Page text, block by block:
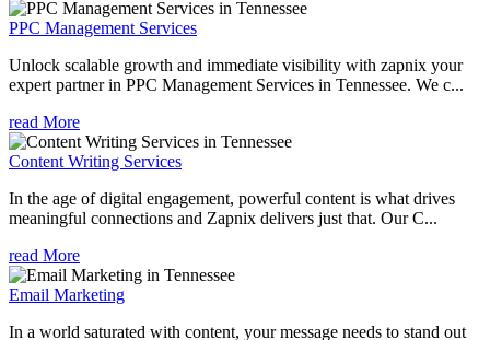
PPC Management Services
Unlock scalable growth and immediate visibility with zapnix your
expert partner in PPC Management Services in Tennessee. We c...
read More
Content Writing Services
In the age of digital engagement, powerful content is what drives
meaningful connections and Zapnix delivers just that. Our C...
read More
Email Marketing
In a world saturated with content, your message needs to stand out